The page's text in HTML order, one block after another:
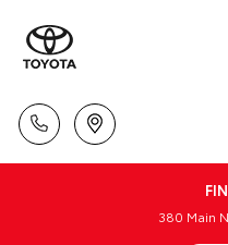
380 Main